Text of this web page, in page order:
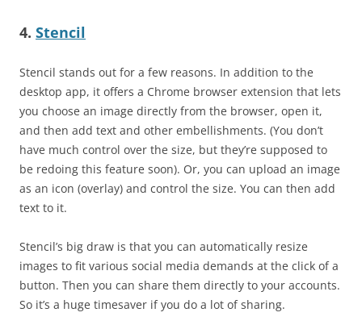
4. Stencil
Stencil stands out for a few reasons. In addition to the
desktop app, it offers a Chrome browser extension that lets
you choose an image directly from the browser, open it,
and then add text and other embellishments. (You don’t
have much control over the size, but they’re supposed to
be redoing this feature soon). Or, you can upload an image
as an icon (overlay) and control the size. You can then add
text to it.
Stencil’s big draw is that you can automatically resize
images to fit various social media demands at the click of a
button. Then you can share them directly to your accounts.
So it’s a huge timesaver if you do a lot of sharing.